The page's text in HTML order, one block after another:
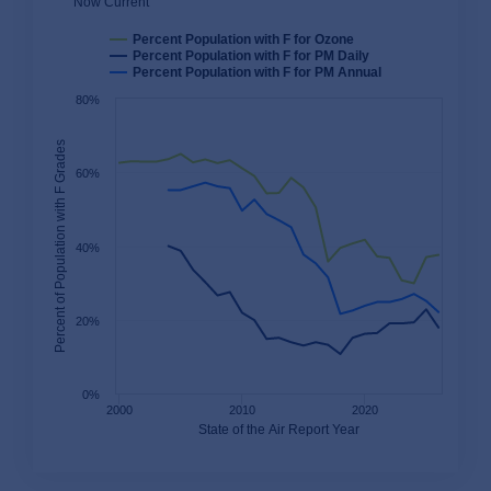
State of the Air Report Year
Percent of Population with F Grades
Percent Population with F for Ozone
Percent Population with F for PM Daily
Percent Population with F for PM Annual
2000 2010 2020
0%
20%
40%
60%
80%